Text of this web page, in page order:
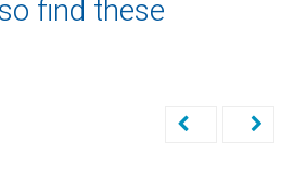
find these